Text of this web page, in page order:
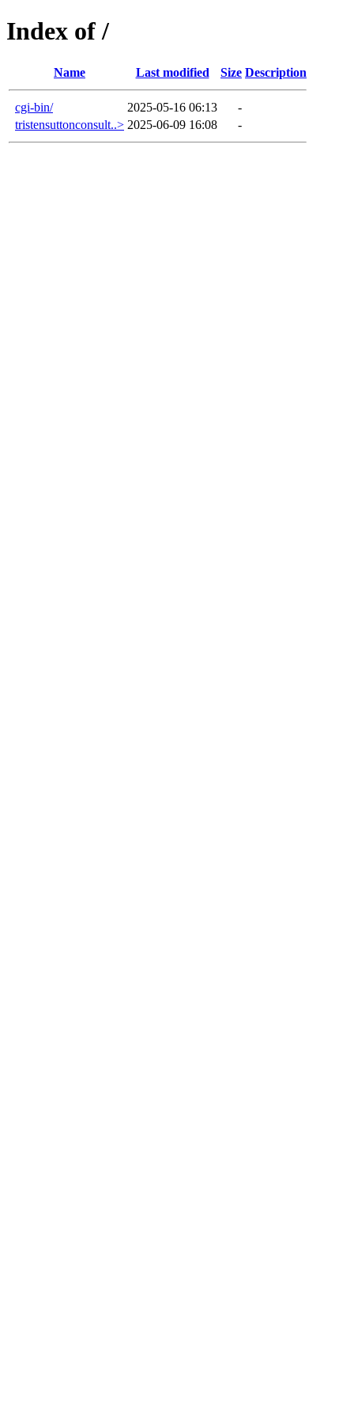
Index of /
Name Last modified Size Description
cgi-bin/ 2025-05-16 06:13
-
tristensuttonconsult..> 2025-06-09 16:08 -